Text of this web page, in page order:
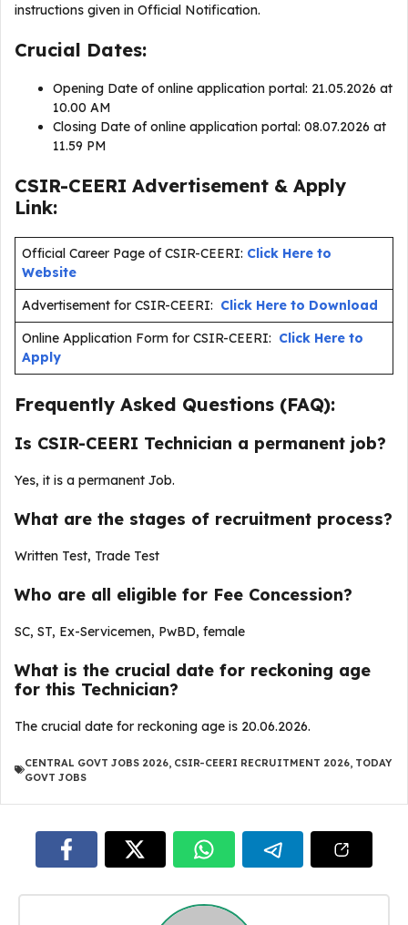
instructions given in Official Notification.
Crucial Dates:
Opening Date of online application portal: 21.05.2026 at
10.00 AM
Closing Date of online application portal: 08.07.2026 at
11.59 PM
CSIR-CEERI Advertisement & Apply
Link:
Official Career Page of CSIR-CEERI: Click Here to
Website
Advertisement for CSIR-CEERI: Click Here to Download
Online Application Form for CSIR-CEERI: Click Here to
Apply
Frequently Asked Questions (FAQ):
Is CSIR-CEERI Technician a permanent job?
Yes, it is a permanent Job.
What are the stages of recruitment process?
Written Test, Trade Test
Who are all eligible for Fee Concession?
SC, ST, Ex-Servicemen, PwBD, female
What is the crucial date for reckoning age
for this Technician?
The crucial date for reckoning age is 20.06.2026.
CENTRAL GOVT JOBS 2026 CSIR-CEERI RECRUITMENT 2026 TODAY
GOVT JOBS